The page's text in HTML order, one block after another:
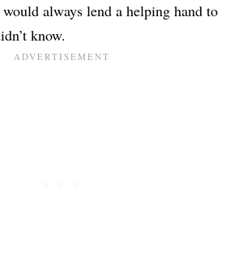
always lend a helping hand to
know.